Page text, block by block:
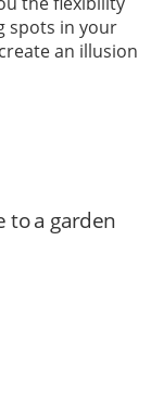
spots in your
an illusion
to a garden